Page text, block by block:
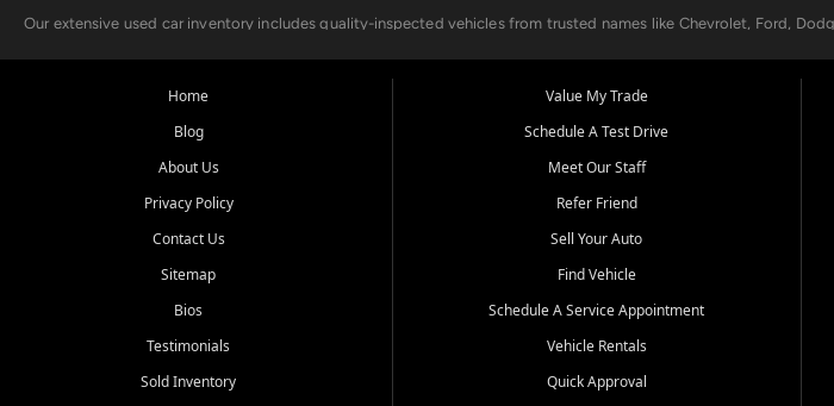
Our extensive used car inventory includes quality-inspected vehicles from trusted names like Chevrolet, Ford,
Looking for a car but short on cash? With our low $499 down payment program, we help you get approved and
Beyond sales, Car City Central provides ASE-certified auto repair and maintenance at all locations. From routine
Come experience the Car City Central difference at any of our three convenient locations:
Whiteville, NC: 3598 James B White Hwy S | (910) 642-3196
Conway, SC: 2761 East Hwy 501 | (843) 331-1151
We're proud to serve customers from Loris, SC, Shallotte, NC, Little River, SC, Longs, SC, Tabor City, NC, and
Home
Blog
About Us
Privacy Policy
Contact Us
Sitemap
Bios
Testimonials
Sold Inventory
Value My Trade
Schedule A Test Drive
Meet Our Staff
Refer Friend
Sell Your Auto
Find Vehicle
Schedule A Service Appointment
Vehicle Rentals
Quick Approval